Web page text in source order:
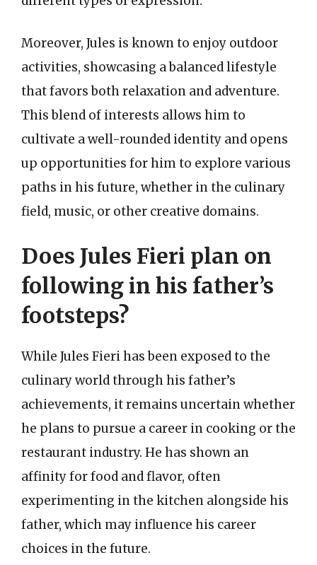
Moreover, Jules is known to enjoy outdoor
activities, showcasing a balanced lifestyle
that favors both relaxation and adventure.
This blend of interests allows him to
cultivate a well-rounded identity and opens
up opportunities for him to explore various
paths in his future, whether in the culinary
field, music, or other creative domains.
Does Jules Fieri plan on
following in his father’s
footsteps?
While Jules Fieri has been exposed to the
culinary world through his father’s
achievements, it remains uncertain whether
he plans to pursue a career in cooking or the
restaurant industry. He has shown an
affinity for food and flavor, often
experimenting in the kitchen alongside his
father, which may influence his career
choices in the future.